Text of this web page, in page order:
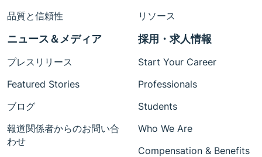
品質と信頼性
リソース
ニュース＆メディア
プレスリリース
Featured Stories
ブログ
報道関係者からのお問い合
わせ
採用・求人情報
Start Your Career
Professionals
Students
Who We Are
Compensation & Benefits